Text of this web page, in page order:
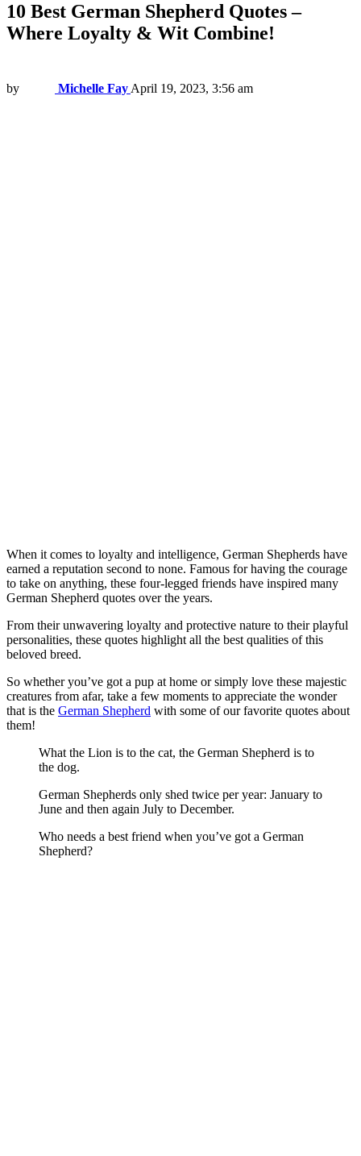
10 Best German Shepherd Quotes –
Where Loyalty & Wit Combine!
by Michelle Fay April 19, 2023, 3:56 am
When it comes to loyalty and intelligence, German Shepherds have
earned a reputation second to none. Famous for having the courage
to take on anything, these four-legged friends have inspired many
German Shepherd quotes over the years.
From their unwavering loyalty and protective nature to their playful
personalities, these quotes highlight all the best qualities of this
beloved breed.
So whether you’ve got a pup at home or simply love these majestic
creatures from afar, take a few moments to appreciate the wonder
that is the German Shepherd with some of our favorite quotes about
them!
What the Lion is to the cat, the German Shepherd is to
the dog.
German Shepherds only shed twice per year: January to
June and then again July to December.
Who needs a best friend when you’ve got a German
Shepherd?